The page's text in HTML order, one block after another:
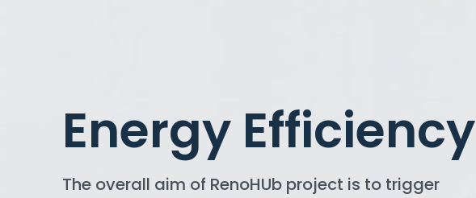
Energy Efficiency
The overall aim of RenoHUb project is to trigger